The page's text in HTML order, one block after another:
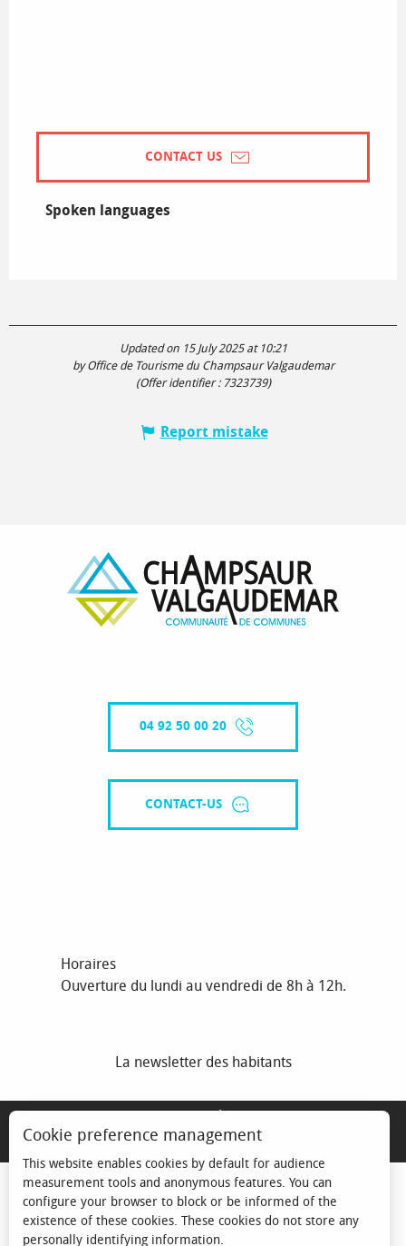
CONTACT US
Spoken languages
Spoken languages
Updated on 15 July 2025 at 10:21
by Office de Tourisme du Champsaur Valgaudemar
(Offer identifier : 7323739)
Report mistake
04 92 50 00 20
CONTACT-US
Horaires
Ouverture du lundi au vendredi de 8h à 12h.
La newsletter des habitants
Cookie preference management
This website enables cookies by default for audience
measurement tools and anonymous features. You can
configure your browser to block or be informed of the
existence of these cookies. These cookies do not store any
personally identifying information.